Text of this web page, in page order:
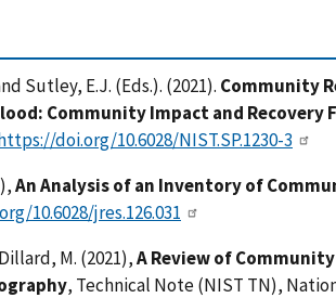
Sutley, E.J. (Eds.). (2021). Community
Community Impact and Recovery
doi.org/10.6028/NIST.SP.1230-3
An Analysis of an Inventory of
10.6028/jres.126.031
M. (2021),A Review of
, Technical Note (NIST TN),